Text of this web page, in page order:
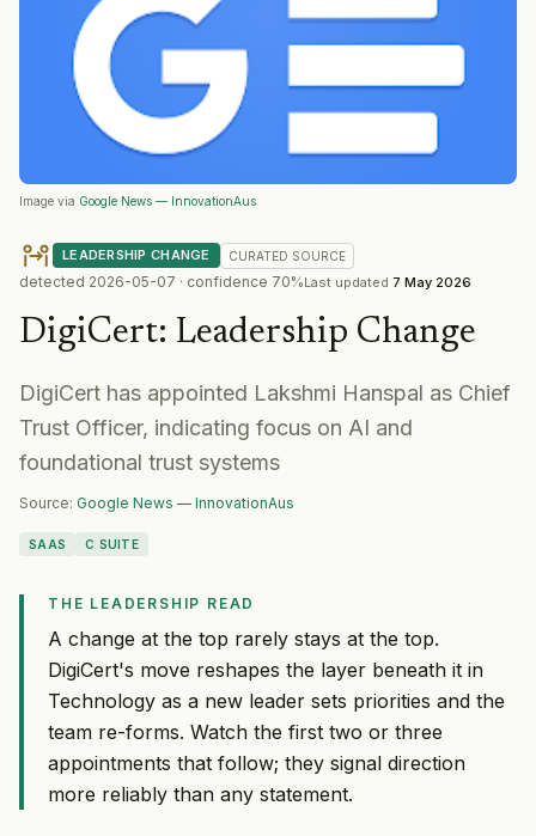
Image via Google News — InnovationAus
LEADERSHIP CHANGE CURATED SOURCE
detected 2026-05-07 · confidence 70%Last updated 7 May 2026
DigiCert: Leadership Change
DigiCert has appointed Lakshmi Hanspal as Chief
Trust Officer, indicating focus on AI and
foundational trust systems
Source: Google News — InnovationAus
SAAS C SUITE
THE LEADERSHIP READ
A change at the top rarely stays at the top.
DigiCert's move reshapes the layer beneath it in
Technology as a new leader sets priorities and the
team re-forms. Watch the first two or three
appointments that follow; they signal direction
more reliably than any statement.